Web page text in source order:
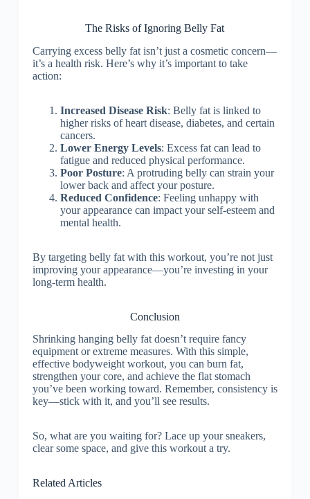
The Risks of Ignoring Belly Fat
Carrying excess belly fat isn’t just a cosmetic concern—
it’s a health risk. Here’s why it’s important to take
action:
Increased Disease Risk: Belly fat is linked to
higher risks of heart disease, diabetes, and certain
cancers.
Lower Energy Levels: Excess fat can lead to
fatigue and reduced physical performance.
Poor Posture: A protruding belly can strain your
lower back and affect your posture.
Reduced Confidence: Feeling unhappy with
your appearance can impact your self-esteem and
mental health.
By targeting belly fat with this workout, you’re not just
improving your appearance—you’re investing in your
long-term health.
Conclusion
Shrinking hanging belly fat doesn’t require fancy
equipment or extreme measures. With this simple,
effective bodyweight workout, you can burn fat,
strengthen your core, and achieve the flat stomach
you’ve been working toward. Remember, consistency is
key—stick with it, and you’ll see results.
So, what are you waiting for? Lace up your sneakers,
clear some space, and give this workout a try.
Related Articles